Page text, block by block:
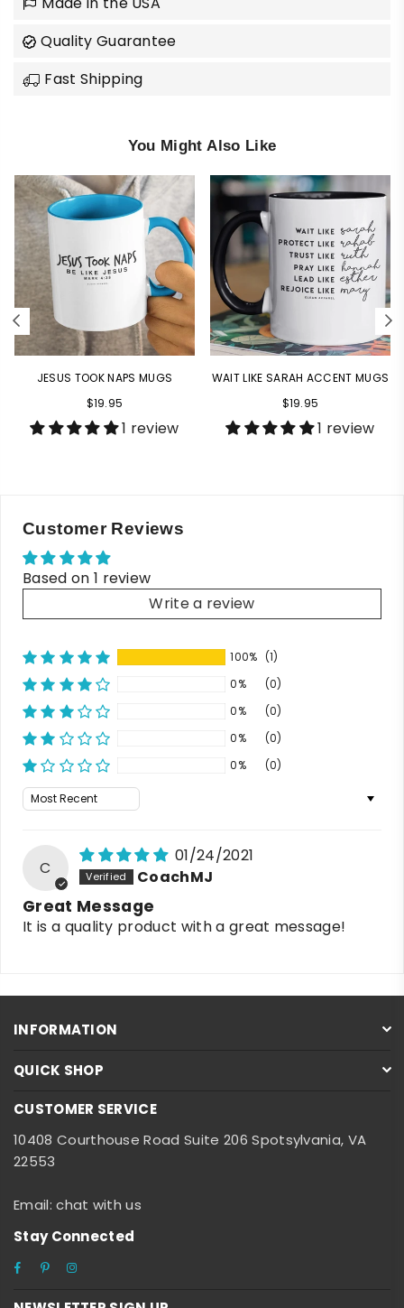
Quality Guarantee
Fast Shipping
You Might Also Like
JESUS TOOK NAPS MUGS
Regular
price
$19.95
1 review
WAIT LIKE SARAH ACCENT MUGS
Regular
price
$19.95
1 review
Customer Reviews
Based on 1 review
Write a review
100% (1)
0%
(0)
0%
(0)
0%
(0)
0%
(0)
Sort by
C
01/24/2021
CoachMJ
Great Message
It is a quality product with a great message!
INFORMATION
QUICK SHOP
CUSTOMER SERVICE
10408 Courthouse Road Suite 206 Spotsylvania, VA
22553
Email: chat with us
Stay Connected
FacebookPinterest